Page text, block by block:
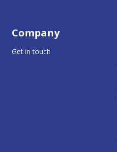
Company
Get in touch